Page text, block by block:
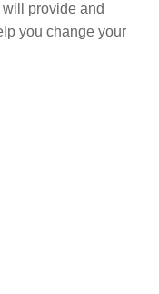
provide and
you change your